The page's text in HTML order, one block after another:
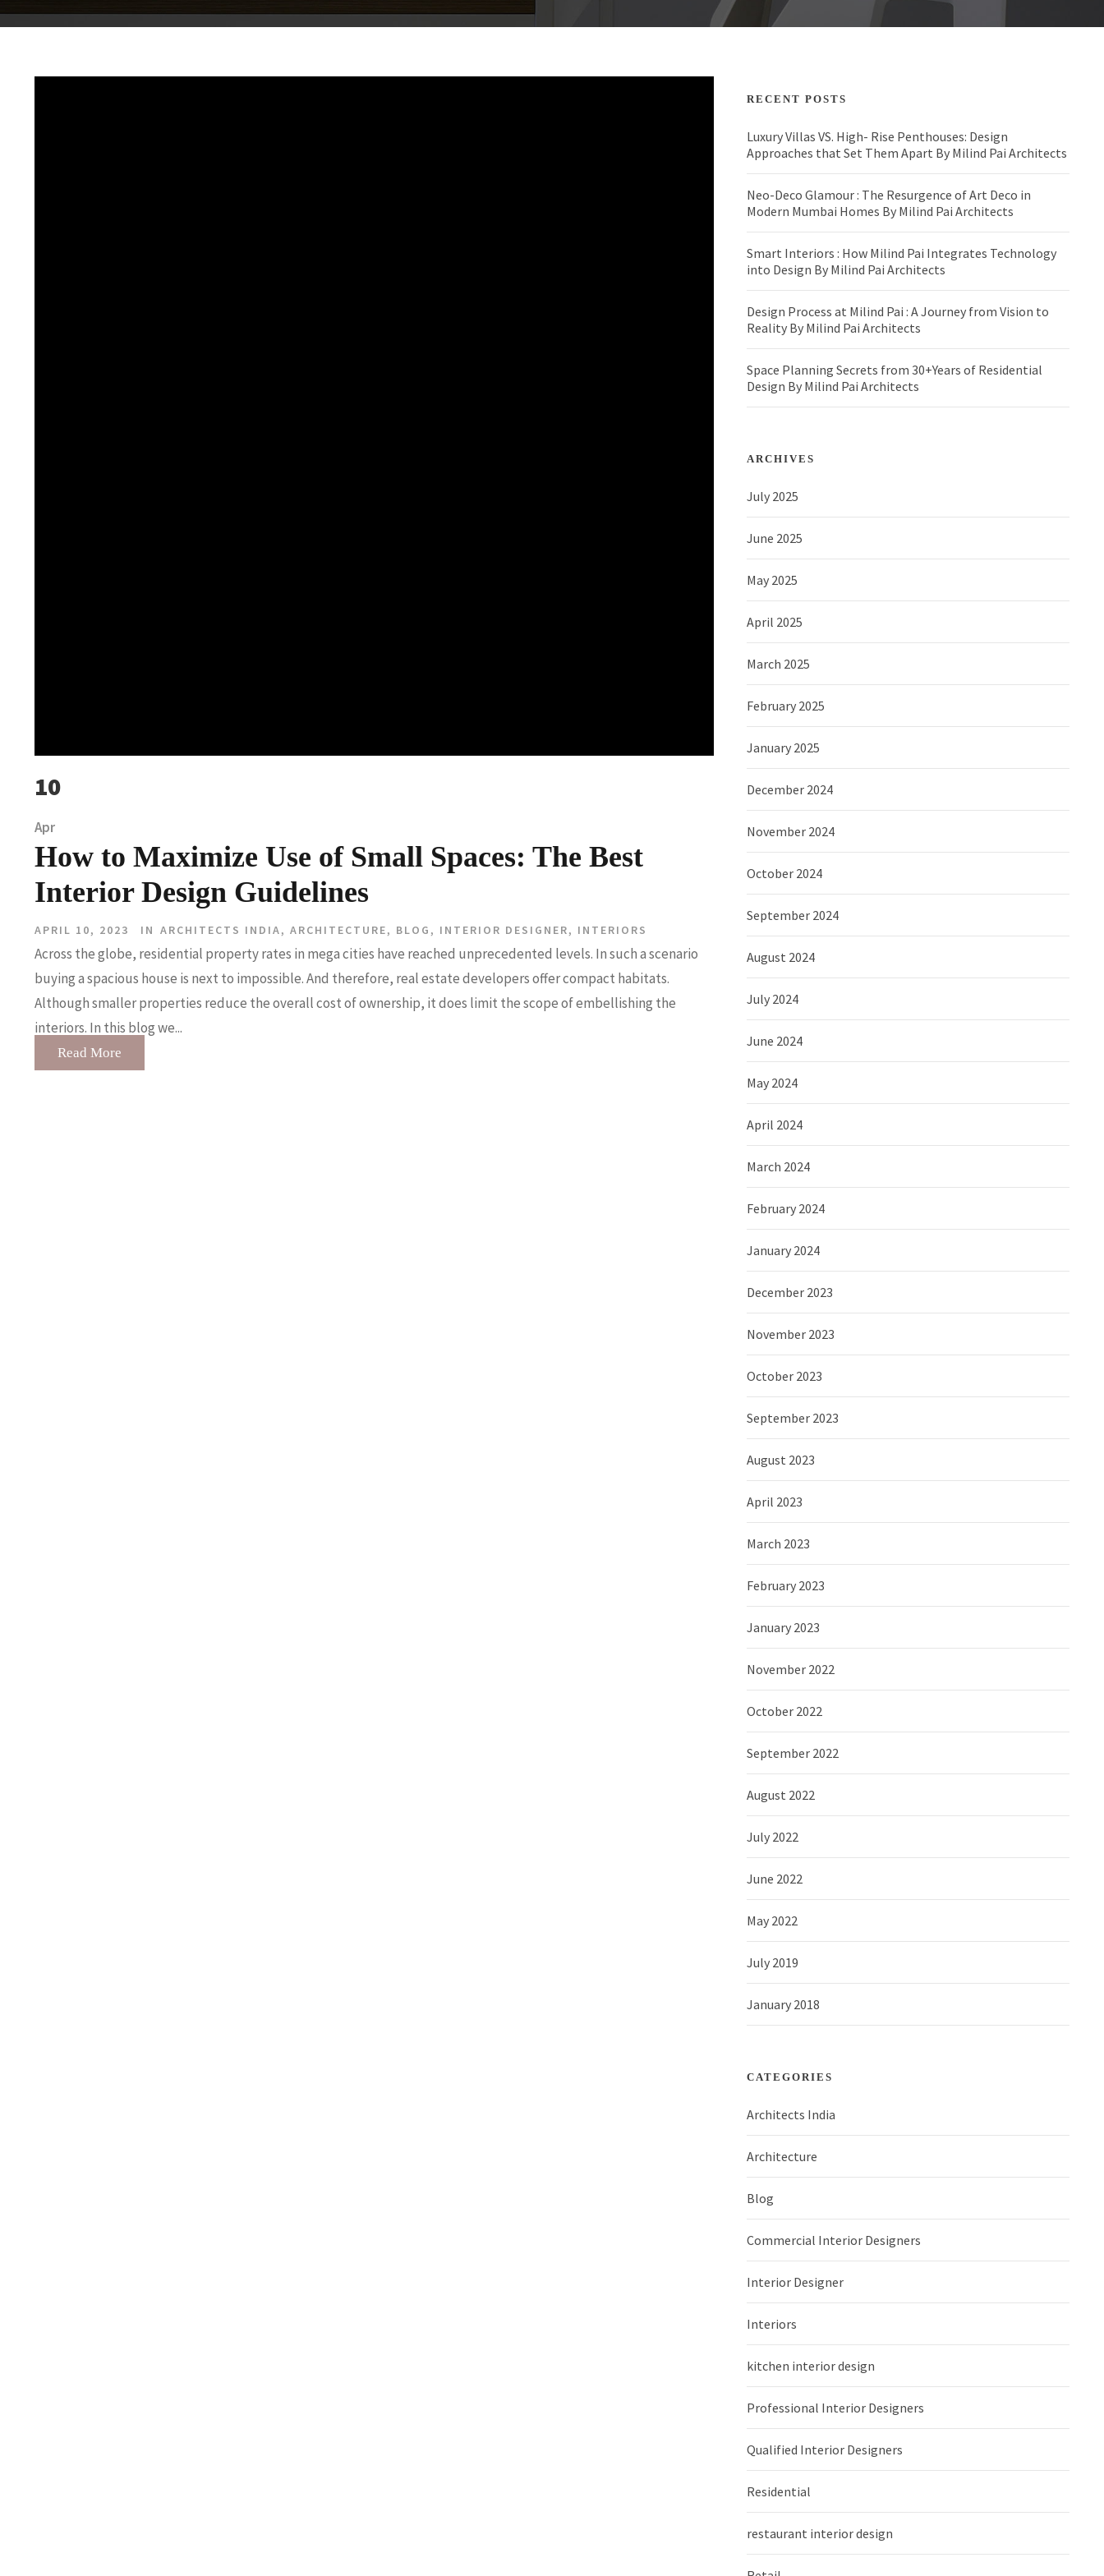
10
Apr
How to Maximize Use of Small Spaces: The Best
Interior Design Guidelines
APRIL 10, 2023 IN ARCHITECTS INDIA, ARCHITECTURE, BLOG , INTERIOR DESIGNER, INTERIORS
Across the globe, residential property rates in mega cities have reached unprecedented levels. In such a scenario
buying a spacious house is next to impossible. And therefore, real estate developers offer compact habitats.
Although smaller properties reduce the overall cost of ownership, it does limit the scope of embellishing the
interiors. In this blog we...
Read More
RECENT POSTS
Luxury Villas VS. High- Rise Penthouses: Design
Approaches that Set Them Apart By Milind Pai Architects
Neo-Deco Glamour : The Resurgence of Art Deco in
Modern Mumbai Homes By Milind Pai Architects
Smart Interiors : How Milind Pai Integrates Technology
into Design By Milind Pai Architects
Design Process at Milind Pai : A Journey from Vision to
Reality By Milind Pai Architects
Space Planning Secrets from 30+Years of Residential
Design By Milind Pai Architects
ARCHIVES
July 2025
June 2025
May 2025
April 2025
March 2025
February 2025
January 2025
December 2024
November 2024
October 2024
September 2024
August 2024
July 2024
June 2024
May 2024
April 2024
March 2024
February 2024
January 2024
December 2023
November 2023
October 2023
September 2023
August 2023
April 2023
March 2023
February 2023
January 2023
November 2022
October 2022
September 2022
August 2022
July 2022
June 2022
May 2022
July 2019
January 2018
CATEGORIES
Architects India
Architecture
Blog
Commercial Interior Designers
Interior Designer
Interiors
kitchen interior design
Professional Interior Designers
Qualified Interior Designers
Residential
restaurant interior design